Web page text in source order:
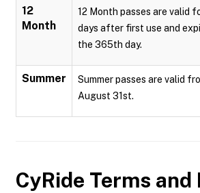
12
Month
12 Month passes are valid
days after first use and
the 365th day.
Summer
Summer passes are valid
August 31st.
CyRide Terms and